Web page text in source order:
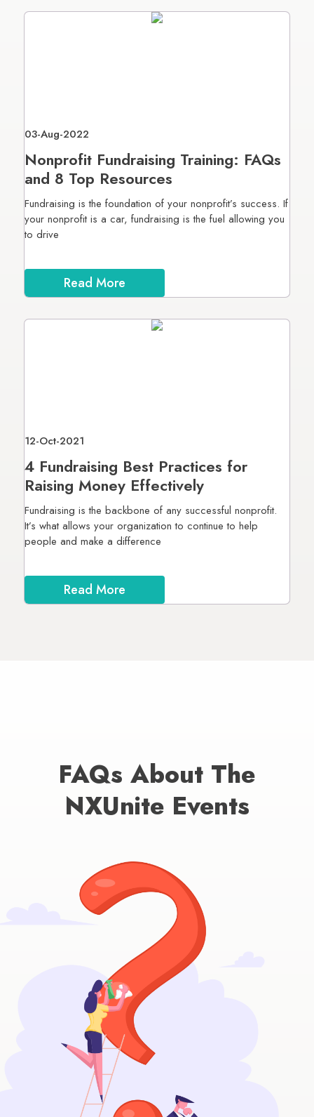
03-Aug-2022
Nonprofit Fundraising Training: FAQs
and 8 Top Resources
Fundraising is the foundation of your nonprofit’s success. If
your nonprofit is a car, fundraising is the fuel allowing you
to drive
Read More
12-Oct-2021
4 Fundraising Best Practices for
Raising Money Effectively
Fundraising is the backbone of any successful nonprofit.
It’s what allows your organization to continue to help
people and make a difference
Read More
FAQs About The
NXUnite Events